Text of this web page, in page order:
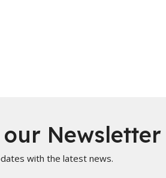
Newsletter
with the latest news.